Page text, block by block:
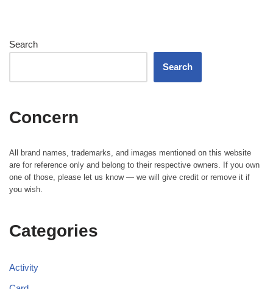
Search
Search
Concern
All brand names, trademarks, and images mentioned on this website
are for reference only and belong to their respective owners. If you own
one of those, please let us know — we will give credit or remove it if
you wish.
Categories
Activity